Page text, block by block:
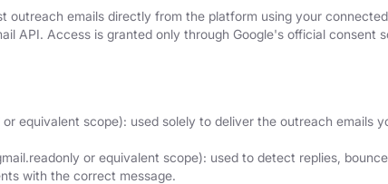
outreach emails directly from the platform using your
API. Access is granted only through Google's official
equivalent scope): used solely to deliver the outreach emails
or equivalent scope): used to detect replies,
with the correct message.